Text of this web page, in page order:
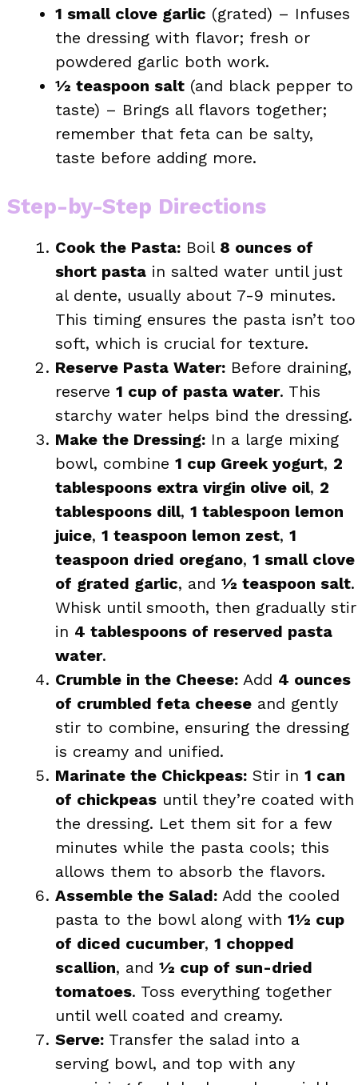
1 small clove garlic (grated) – Infuses
the dressing with flavor; fresh or
powdered garlic both work.
½ teaspoon salt (and black pepper to
taste) – Brings all flavors together;
remember that feta can be salty,
taste before adding more.
Step-by-Step Directions
Cook the Pasta: Boil 8 ounces of
short pasta in salted water until just
al dente, usually about 7-9 minutes.
This timing ensures the pasta isn’t too
soft, which is crucial for texture.
Reserve Pasta Water: Before draining,
reserve 1 cup of pasta water. This
starchy water helps bind the dressing.
Make the Dressing: In a large mixing
bowl, combine 1 cup Greek yogurt, 2
tablespoons extra virgin olive oil, 2
tablespoons dill, 1 tablespoon lemon
juice, 1 teaspoon lemon zest, 1
teaspoon dried oregano, 1 small clove
of grated garlic, and ½ teaspoon salt.
Whisk until smooth, then gradually stir
in 4 tablespoons of reserved pasta
water.
Crumble in the Cheese: Add 4 ounces
of crumbled feta cheese and gently
stir to combine, ensuring the dressing
is creamy and unified.
Marinate the Chickpeas: Stir in 1 can
of chickpeas until they’re coated with
the dressing. Let them sit for a few
minutes while the pasta cools; this
allows them to absorb the flavors.
Assemble the Salad: Add the cooled
pasta to the bowl along with 1½ cup
of diced cucumber, 1 chopped
scallion, and ½ cup of sun-dried
tomatoes. Toss everything together
until well coated and creamy.
Serve: Transfer the salad into a
serving bowl, and top with any